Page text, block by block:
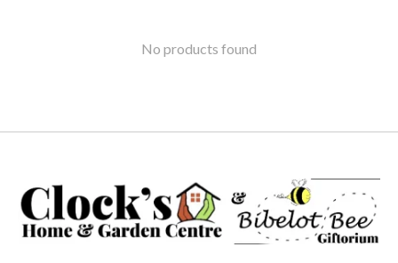
No products found